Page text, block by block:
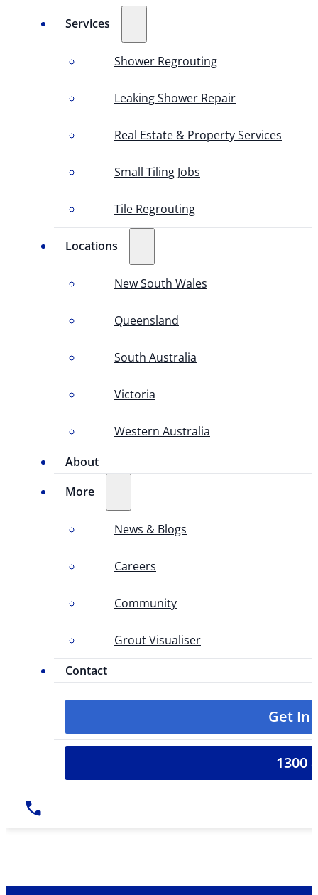
Services
Shower Regrouting
Leaking Shower Repair
Real Estate & Property Services
Small Tiling Jobs
Tile Regrouting
Locations
New South Wales
Queensland
South Australia
Victoria
Western Australia
About
More
News & Blogs
Careers
Community
Grout Visualiser
Contact
Get In
1300